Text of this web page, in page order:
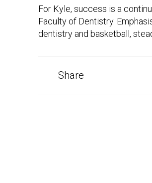
For Kyle, success is a
Faculty of Dentistry.
dentistry and basketball,
Share